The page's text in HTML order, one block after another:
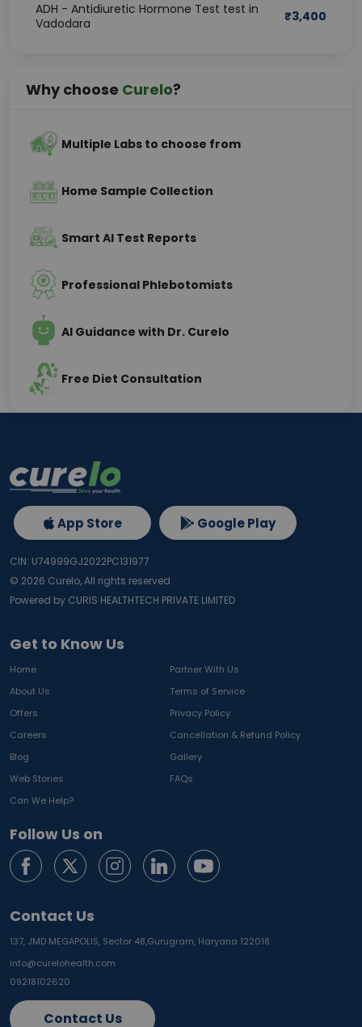
ADH - Antidiuretic Hormone Test test in
Vadodara
₹3,400
Why choose Curelo?
Multiple Labs to choose from
Home Sample Collection
Smart AI Test Reports
Professional Phlebotomists
AI Guidance with Dr. Curelo
Free Diet Consultation
Get to Know Us
Home
Partner With Us
About Us
Terms of Service
Offers
Privacy Policy
Careers
Cancellation & Refund Policy
Blog
Gallery
Web Stories
FAQs
Can We Help?
Follow Us on
Contact Us
137, JMD MEGAPOLIS, Sector 48,Gurugram, Haryana 122018
info@curelohealth.com
09218102620
Contact Us
App Store Google Play
CIN: U74999GJ2022PC131977
© 2026 Curelo, All rights reserved.
Powered by CURIS HEALTHTECH PRIVATE LIMITED